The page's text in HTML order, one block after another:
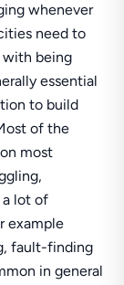
whenever
need to
with being
essential
to build
of the
most
a lot of
example
fault-finding
in general